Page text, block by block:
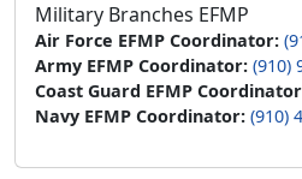
Military Branches EFMP
Air Force EFMP Coordinator:
Army EFMP Coordinator: (910)
Coast Guard EFMP
Navy EFMP Coordinator: (910)